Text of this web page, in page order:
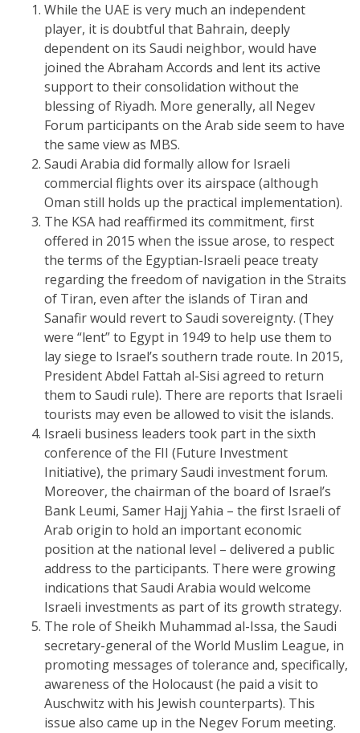
While the UAE is very much an independent
player, it is doubtful that Bahrain, deeply
dependent on its Saudi neighbor, would have
joined the Abraham Accords and lent its active
support to their consolidation without the
blessing of Riyadh. More generally, all Negev
Forum participants on the Arab side seem to have
the same view as MBS.
Saudi Arabia did formally allow for Israeli
commercial flights over its airspace (although
Oman still holds up the practical implementation).
The KSA had reaffirmed its commitment, first
offered in 2015 when the issue arose, to respect
the terms of the Egyptian-Israeli peace treaty
regarding the freedom of navigation in the Straits
of Tiran, even after the islands of Tiran and
Sanafir would revert to Saudi sovereignty. (They
were “lent” to Egypt in 1949 to help use them to
lay siege to Israel’s southern trade route. In 2015,
President Abdel Fattah al-Sisi agreed to return
them to Saudi rule). There are reports that Israeli
tourists may even be allowed to visit the islands.
Israeli business leaders took part in the sixth
conference of the FII (Future Investment
Initiative), the primary Saudi investment forum.
Moreover, the chairman of the board of Israel’s
Bank Leumi, Samer Hajj Yahia – the first Israeli of
Arab origin to hold an important economic
position at the national level – delivered a public
address to the participants. There were growing
indications that Saudi Arabia would welcome
Israeli investments as part of its growth strategy.
The role of Sheikh Muhammad al-Issa, the Saudi
secretary-general of the World Muslim League, in
promoting messages of tolerance and, specifically,
awareness of the Holocaust (he paid a visit to
Auschwitz with his Jewish counterparts). This
issue also came up in the Negev Forum meeting.